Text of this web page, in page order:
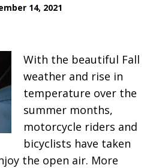
14, 2021
With the beautiful Fall
weather and rise in
temperature over the
summer months,
motorcycle riders and
bicyclists have taken
the open air. More